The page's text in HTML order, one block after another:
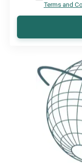
Terms and